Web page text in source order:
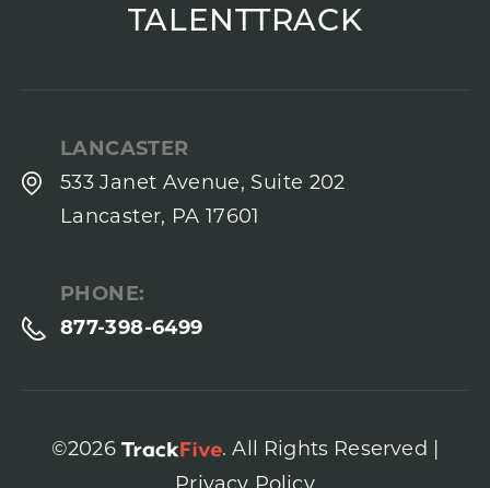
TALENTTRACK
LANCASTER
533 Janet Avenue, Suite 202
Lancaster, PA 17601
PHONE:
877-398-6499
©2026
. All Rights Reserved |